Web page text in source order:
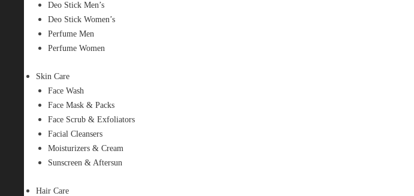
Deo Stick Men’s
Deo Stick Women’s
Perfume Men
Perfume Women
Skin Care
Face Wash
Face Mask & Packs
Face Scrub & Exfoliators
Facial Cleansers
Moisturizers & Cream
Sunscreen & Aftersun
Hair Care